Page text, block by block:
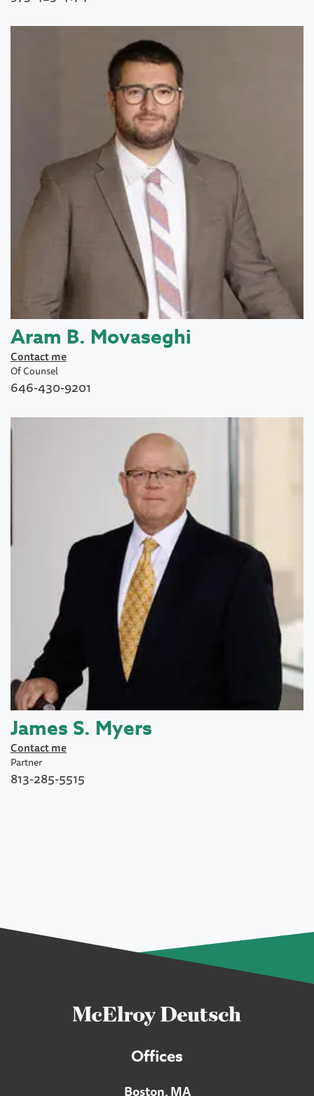
Aram B. Movaseghi
Contact me
Of Counsel
646-430-9201
James S. Myers
Contact me
Partner
813-285-5515
Offices
Boston, MA